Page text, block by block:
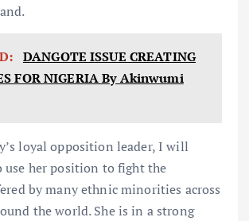
DANGOTE ISSUE CREATING
FOR NIGERIA By Akinwumi
loyal opposition leader, I will
use her position to fight the
by many ethnic minorities across
the world. She is in a strong